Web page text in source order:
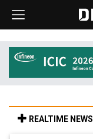
REALTIME NEWS